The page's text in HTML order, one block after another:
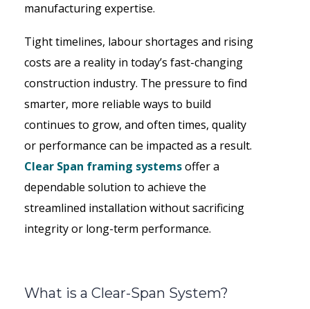
manufacturing expertise.
Tight timelines, labour shortages and rising
costs are a reality in today’s fast-changing
construction industry. The pressure to find
smarter, more reliable ways to build
continues to grow, and often times, quality
or performance can be impacted as a result.
Clear Span framing systemsoffer a
dependable solution to achieve the
streamlined installation without sacrificing
integrity or long-term performance.
What is a Clear-Span System?